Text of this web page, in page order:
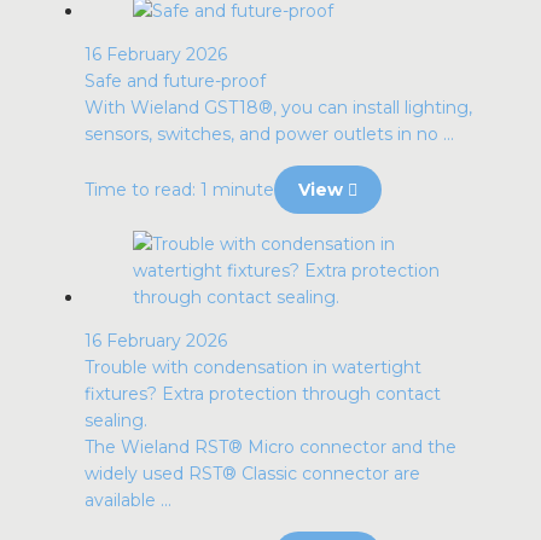
16 February 2026
Safe and future-proof
With Wieland GST18®, you can install lighting,
sensors, switches, and power outlets in no ...
Time to read: 1 minute View
16 February 2026
Trouble with condensation in watertight
fixtures? Extra protection through contact
sealing.
The Wieland RST® Micro connector and the
widely used RST® Classic connector are
available ...